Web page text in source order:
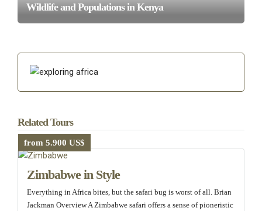
Wildlife and Populations in Kenya
Related Tours
from 5.900 US$
Zimbabwe in Style
Everything in Africa bites, but the safari bug is worst of all. Brian
Jackman Overview A Zimbabwe safari offers a sense of pioneristic